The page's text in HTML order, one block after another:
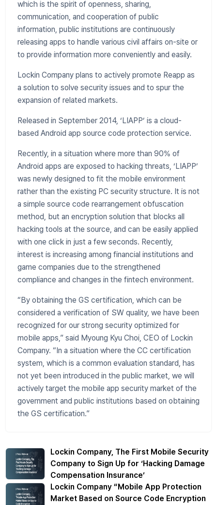
which is the spirit of openness, sharing,
communication, and cooperation of public
information, public institutions are continuously
releasing apps to handle various civil affairs on-site or
to provide information more conveniently and easily.
Lockin Company plans to actively promote Reapp as
a solution to solve security issues and to spur the
expansion of related markets.
Released in September 2014, ‘LIAPP’ is a cloud-
based Android app source code protection service.
Recently, in a situation where more than 90% of
Android apps are exposed to hacking threats, ‘LIAPP’
was newly designed to fit the mobile environment
rather than the existing PC security structure. It is not
a simple source code rearrangement obfuscation
method, but an encryption solution that blocks all
hacking tools at the source, and can be easily applied
with one click in just a few seconds. Recently,
interest is increasing among financial institutions and
game companies due to the strengthened
compliance and changes in the fintech environment.
“By obtaining the GS certification, which can be
considered a verification of SW quality, we have been
recognized for our strong security optimized for
mobile apps,” said Myoung Kyu Choi, CEO of Lockin
Company. “In a situation where the CC certification
system, which is a common evaluation standard, has
not yet been introduced in the public market, we will
actively target the mobile app security market of the
government and public institutions based on obtaining
the GS certification.”
Lockin Company, The First Mobile Security
Company to Sign Up for ‘Hacking Damage
Compensation Insurance’
Lockin Company “Mobile App Protection
Market Based on Source Code Encryption